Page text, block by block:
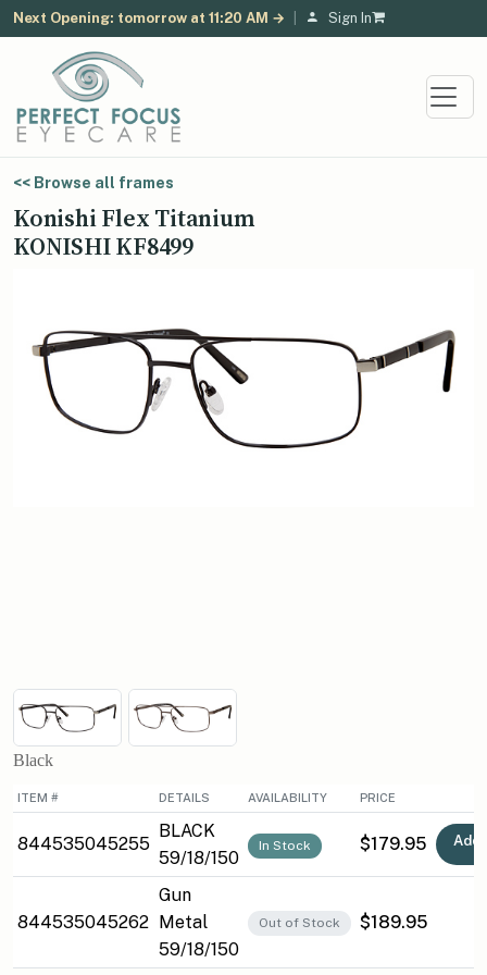
Next Opening: tomorrow at 11:20 AM → Sign In
<< Browse all frames
Konishi Flex Titanium
KONISHI KF8499
Black
ITEM # DETAILS AVAILABILITY PRICE
844535045255
BLACK
59/18/150
In Stock $179.95 Add
844535045262
Gun
Metal
59/18/150
Out of Stock $189.95